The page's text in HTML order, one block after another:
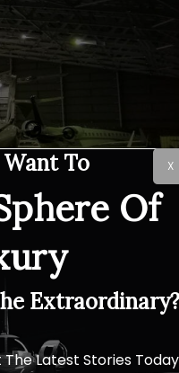
Services (which was
yet another
Authority (CAA) of the
Dassault 7X, 8X and 2000
Want To
Of
Extraordinary?
Latest Stories
X